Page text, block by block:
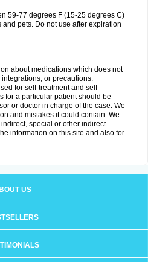
59-77 degrees F (15-25 degrees C)
pets. Do not use after expiration
about medications which does not
or precautions.
for self-treatment and self-
for a particular patient should be
or doctor in charge of the case. We
and mistakes it could contain. We
special or other indirect
information on this site and also for
US